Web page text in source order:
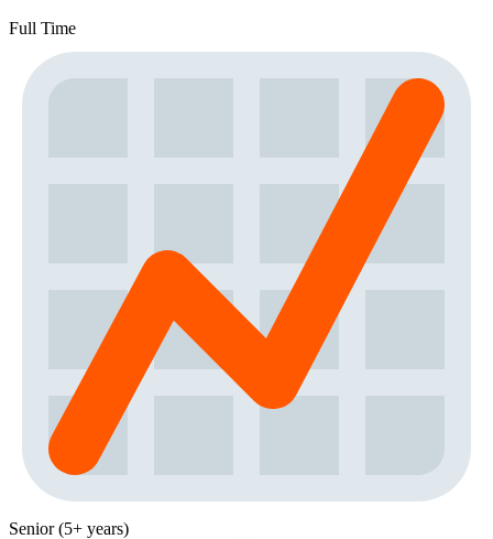
Full Time
Senior (5+ years)